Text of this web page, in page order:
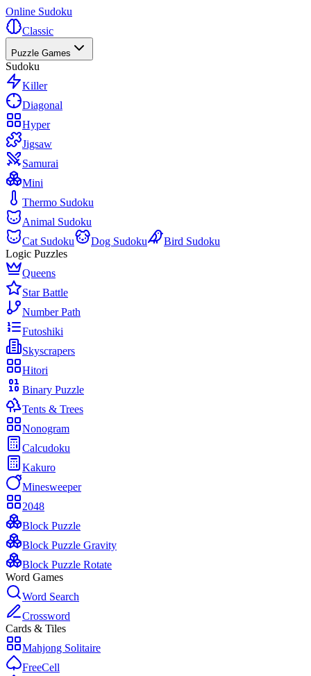
Online Sudoku
Classic
Puzzle Games
Sudoku
Killer
Diagonal
Hyper
Jigsaw
Samurai
Mini
Thermo Sudoku
Animal Sudoku
Cat Sudoku
Dog Sudoku
Bird Sudoku
Logic Puzzles
Queens
Star Battle
Number Path
Futoshiki
Skyscrapers
Hitori
Binary Puzzle
Tents & Trees
Nonogram
Calcudoku
Kakuro
Minesweeper
2048
Block Puzzle
Block Puzzle Gravity
Block Puzzle Rotate
Word Games
Word Search
Crossword
Cards & Tiles
Mahjong Solitaire
FreeCell